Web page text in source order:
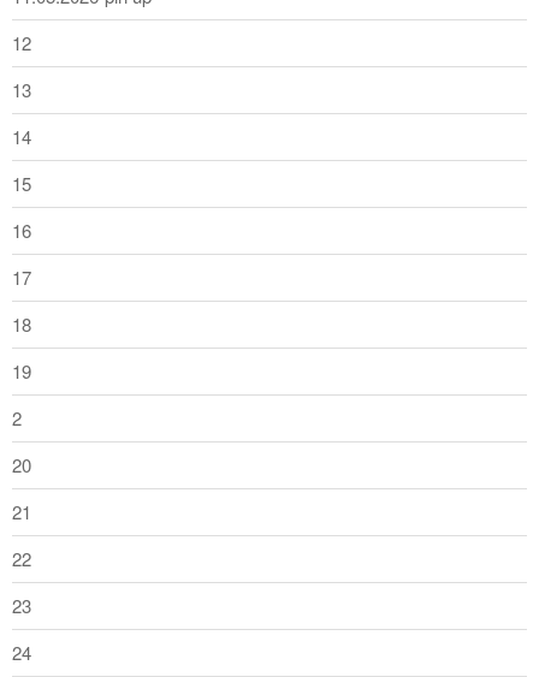
12
13
14
15
16
17
18
19
2
20
21
22
23
24